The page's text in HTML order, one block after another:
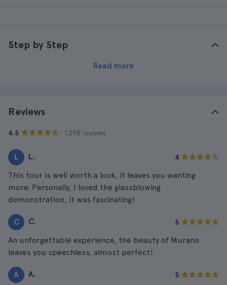
Step by Step
Read more
Reviews
4.5 · 1.298 reviews
L L. 4
This tour is well worth a look, it leaves you wanting
more. Personally, I loved the glassblowing
demonstration, it was fascinating!
C C. 5
An unforgettable experience, the beauty of Murano
leaves you speechless, almost perfect!
A A. 5